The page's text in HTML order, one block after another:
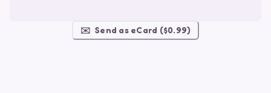
✉️ Send as eCard ($0.99)